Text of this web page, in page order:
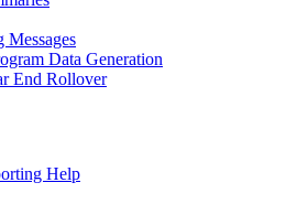
Messages
Data Generation
End Rollover
Help